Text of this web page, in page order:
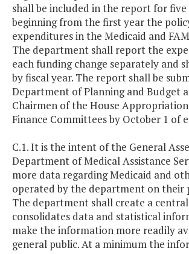
shall be included in the report for five
beginning from the first year the
expenditures in the Medicaid and
The department shall report the
each funding change separately and
by fiscal year. The report shall be
Department of Planning and Budget
Chairmen of the House
Finance Committees by October 1 of
C.1. It is the intent of the General
Department of Medical Assistance
more data regarding Medicaid and
operated by the department on their
The department shall create a
consolidates data and statistical
make the information more readily
general public. At a minimum the